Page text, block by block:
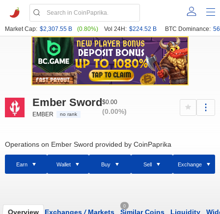
Market Cap: $2,307.55 B (0.80%) Vol 24H: $224.52 B BTC Dominance:
Ember Sword
EMBER no rank
$0.00
(0.00%)
Operations on Ember Sword provided by CoinPaprika
Earn Wallet Buy Sell Exchange
Overview Exchanges /Markets
0
Similar Coins Liquidity